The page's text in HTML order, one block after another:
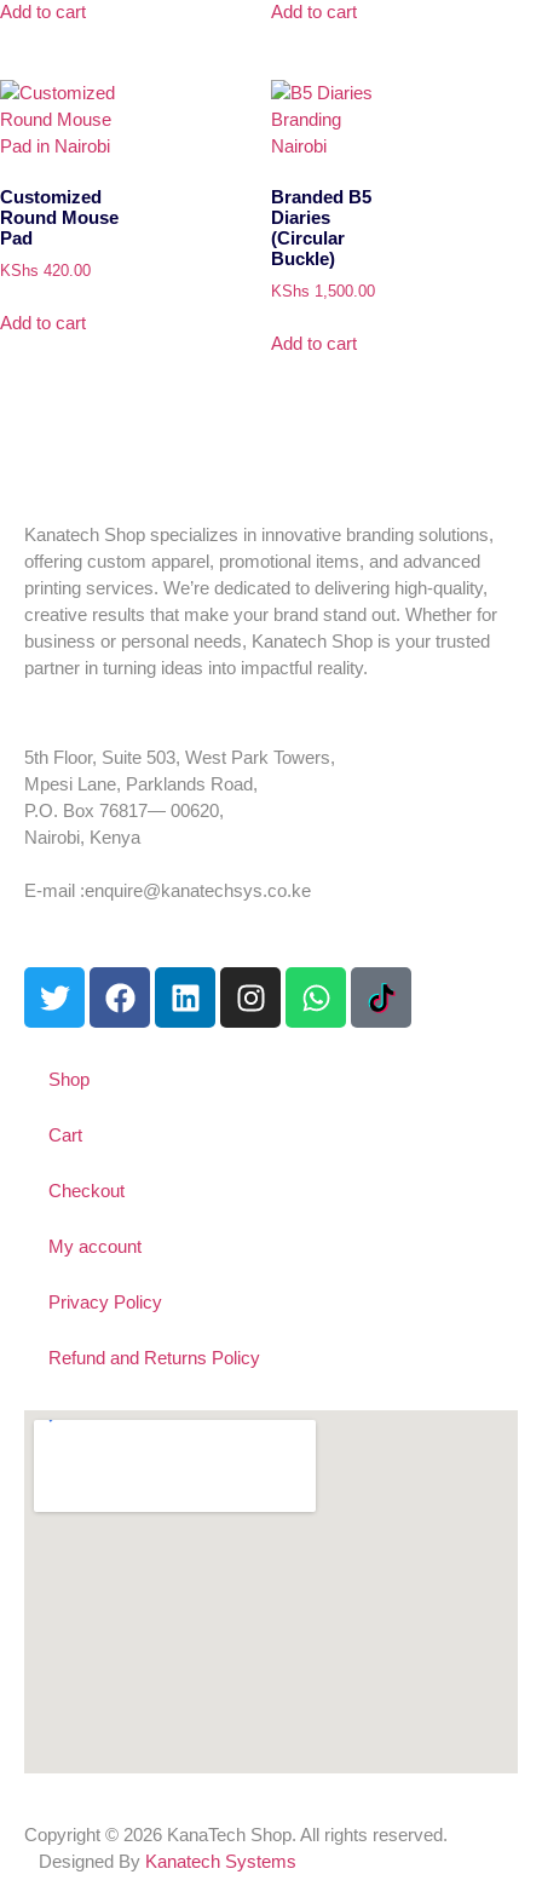
Add to cart Add to cart
Customized
Round Mouse
Pad
KShs 420.00
Add to cart
Branded B5
Diaries
(Circular
Buckle)
KShs 1,500.00
Add to cart
Kanatech Shop specializes in innovative branding solutions,
offering custom apparel, promotional items, and advanced
printing services. We’re dedicated to delivering high-quality,
creative results that make your brand stand out. Whether for
business or personal needs, Kanatech Shop is your trusted
partner in turning ideas into impactful reality.
5th Floor, Suite 503, West Park Towers,
Mpesi Lane, Parklands Road,
P.O. Box 76817— 00620,
Nairobi, Kenya
E-mail :enquire@kanatechsys.co.ke
Shop
Cart
Checkout
My account
Privacy Policy
Refund and Returns Policy
Copyright © 2026 KanaTech Shop. All rights reserved.
Designed By Kanatech Systems